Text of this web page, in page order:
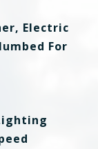
Electric
For